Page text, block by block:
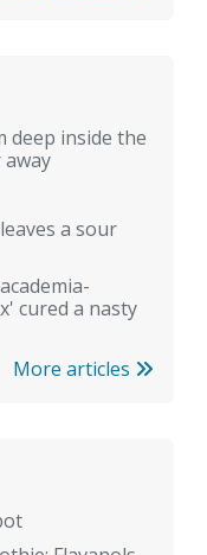
deep inside the
a sour
cured a nasty
More articles